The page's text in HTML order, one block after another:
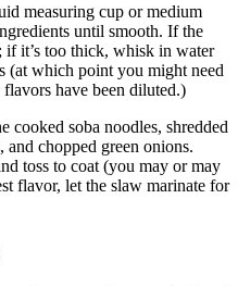
measuring cup or medium
until smooth. If the
it’s too thick, whisk in water
(at which point you might need
have been diluted.)
cooked soba noodles, shredded
and chopped green onions.
toss to coat (you may or may
flavor, let the slaw marinate for